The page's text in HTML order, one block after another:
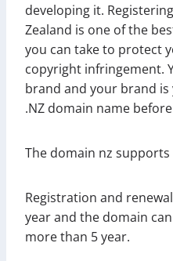
developing it.
Zealand is one of the
you can take to protect
copyright infringement.
brand and your brand
.NZ domain name
The domain nz
Registration and
year and the domain
more than 5 year.